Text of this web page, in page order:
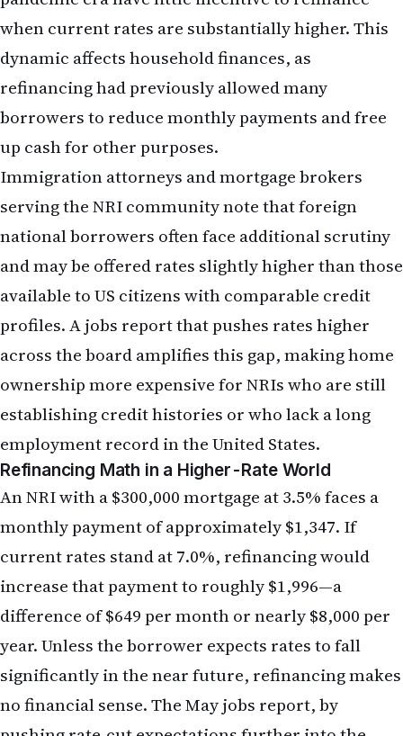
expectations have receded. For those with a
specific timeline for remittances, locking in an
exchange rate sooner rather than later may be
prudent.
Remittance service providers serving the Indian
diaspora have noted increased interest in hedging
strategies and forward contracts—financial
instruments that allow NRIs to lock in exchange
rates for future transfers. A jobs report that
signals dollar strength may prompt more NRIs to
explore these tools, particularly those with large,
planned remittances.
Practical Considerations for NRI
Financial Planning
The May jobs report does not necessitate panic or
dramatic portfolio overhauls, but it does warrant
a reassessment of financial strategy across several
dimensions. NRIs should consider the following:
Mortgage and Home-Purchase Decisions
If you have been contemplating a home purchase
or refinance, the jobs report reinforces the case
for acting sooner rather than later. Mortgage rates
are unlikely to fall meaningfully in the near term,
and further increases remain possible. Locking in
a rate today, even at current elevated levels, may